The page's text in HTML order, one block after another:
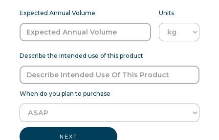
Expected Annual Volume Units
Describe the intended use of this product
When do you plan to purchase
NEXT